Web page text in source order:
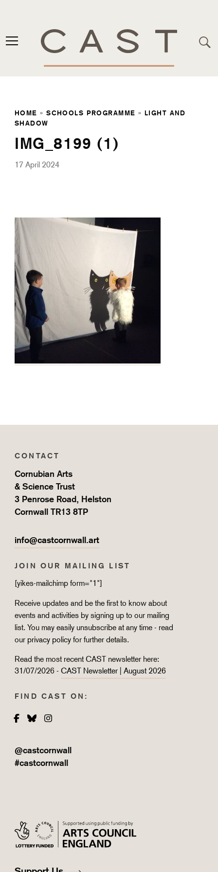
HOME »SCHOOLS PROGRAMME » LIGHT AND
SHADOW
IMG_8199 (1)
17 April 2024
CONTACT
Cornubian Arts
& Science Trust
3 Penrose Road, Helston
Cornwall TR13 8TP
info@castcornwall.art
JOIN OUR MAILING LIST
[yikes-mailchimp form="1"]
Receive updates and be the first to know about
events and activities by signing up to our mailing
list. You may easily unsubscribe at any time - read
our privacy policy for further details.
Read the most recent CAST newsletter here:
31/07/2026 - CAST Newsletter | August 2026
FIND CAST ON:
Facebook
BlueskyInstagram
@castcornwall
#castcornwall